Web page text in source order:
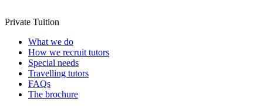
Private Tuition
What we do
How we recruit tutors
Special needs
Travelling tutors
FAQs
The brochure